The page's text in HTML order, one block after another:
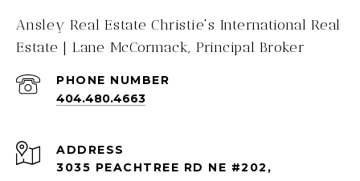
Ansley Real Estate Christie's International Real
Estate | Lane McCormack, Principal Broker
PHONE NUMBER
404.480.4663
ADDRESS
3035 PEACHTREE RD NE #202,